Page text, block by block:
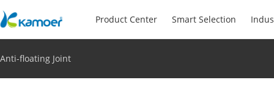
Product Center Smart Selection
Anti-floating Joint